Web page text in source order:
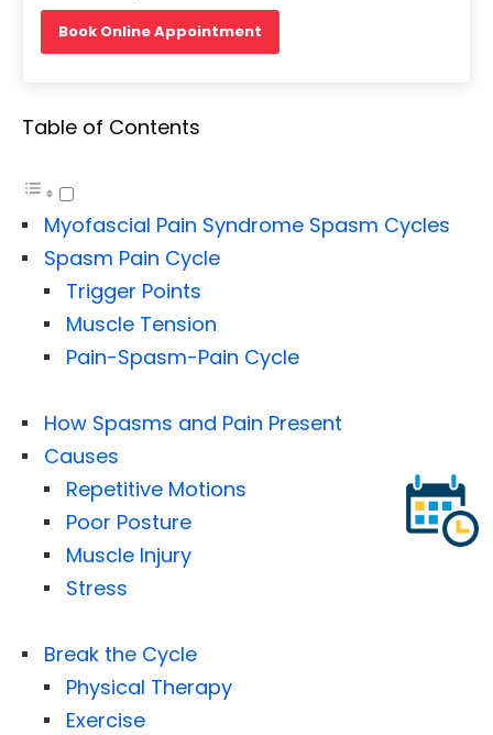
Book Online Appointment
Table of Contents
Myofascial Pain Syndrome Spasm Cycles
Spasm Pain Cycle
Trigger Points
Muscle Tension
Pain-Spasm-Pain Cycle
How Spasms and Pain Present
Causes
Repetitive Motions
Poor Posture
Muscle Injury
Stress
Break the Cycle
Physical Therapy
Exercise